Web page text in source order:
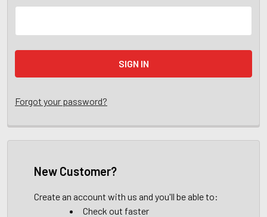
Forgot your password?
New Customer?
Create an account with us and you'll be able to:
Check out faster